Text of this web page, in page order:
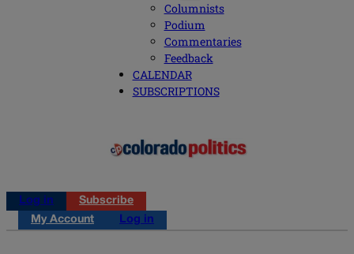
Columnists
Podium
Commentaries
Feedback
CALENDAR
SUBSCRIPTIONS
Log in
Subscribe
My Account
Log in